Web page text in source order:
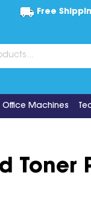
Free
Office Machines
Toner